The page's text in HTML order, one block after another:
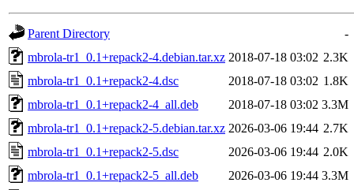
Parent Directory
-
mbrola-tr1_0.1+repack2-4.debian.tar.xz 2018-07-18 03:02 2.3K
mbrola-tr1_0.1+repack2-4.dsc
2018-07-18 03:02 1.8K
mbrola-tr1_0.1+repack2-4_all.deb
2018-07-18 03:02 3.3M
mbrola-tr1_0.1+repack2-5.debian.tar.xz 2026-03-06 19:44 2.7K
mbrola-tr1_0.1+repack2-5.dsc
2026-03-06 19:44 2.0K
mbrola-tr1_0.1+repack2-5_all.deb
2026-03-06 19:44 3.3M